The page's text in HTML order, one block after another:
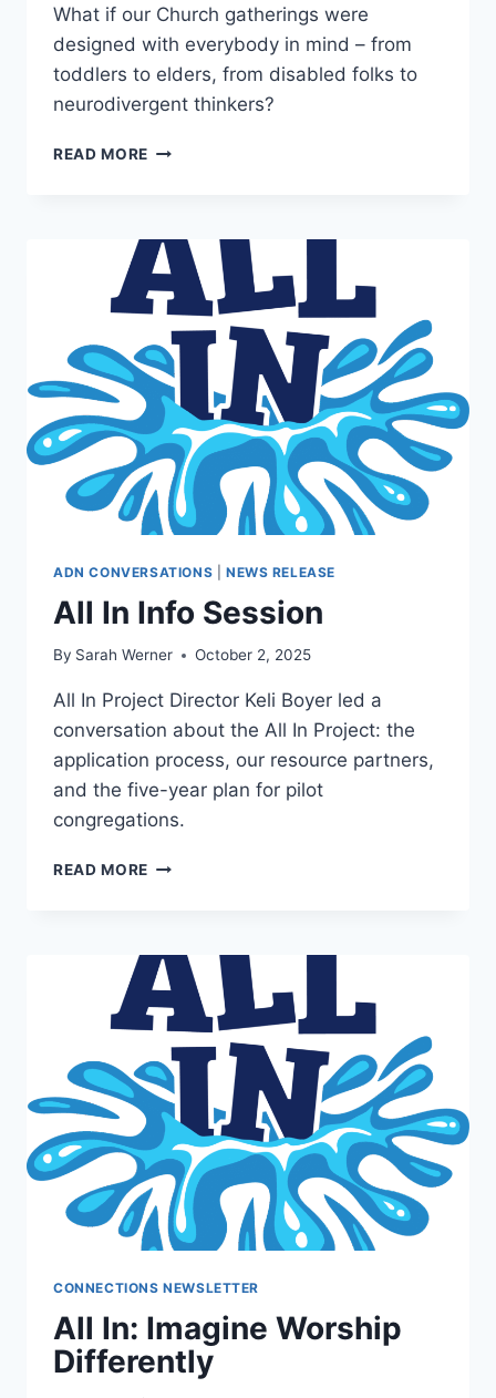
What if our Church gatherings were
designed with everybody in mind – from
toddlers to elders, from disabled folks to
neurodivergent thinkers?
READ MORE WORSHIP
ADN CONVERSATIONS NEWS RELEASE
All In Info Session
By Sarah Werner October 2, 2025
All In Project Director Keli Boyer led a
conversation about the All In Project: the
application process, our resource partners,
and the five-year plan for pilot
congregations.
READ MORE ALL
CONNECTIONS NEWSLETTER
All In: Imagine Worship
Differently